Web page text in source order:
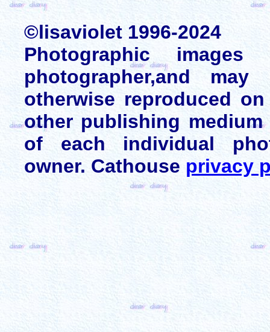
©lisaviolet 1996-2024
Photographic
photographer,and
otherwise reproduced
other publishing
of each individual
owner. Cathouse privacy